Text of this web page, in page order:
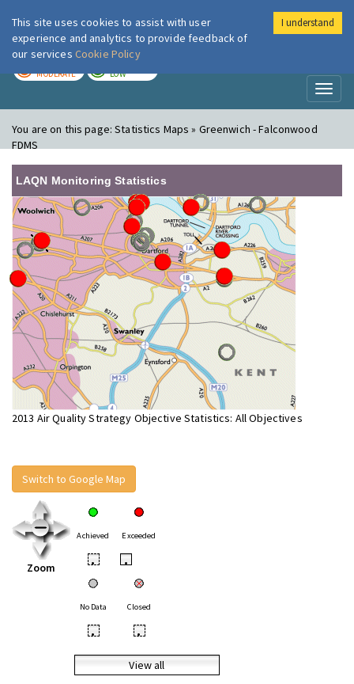
London Air
MODERATE LOW
You are on this page:Statistics Maps » Greenwich - Falconwood
FDMS
LAQN Monitoring Statistics
2013 Air Quality Strategy Objective Statistics: All Objectives
Switch to Google Map
Zoom
Achieved Exceeded
• •
No Data Closed
• •
View all
This site uses cookies to assist with user
experience and analytics to provide feedback of
our services Cookie Policy
I understand